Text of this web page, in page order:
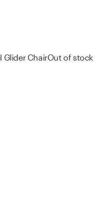
Glider ChairOut of stock